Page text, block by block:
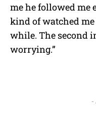
me he followed me
kind of watched
while. The second
worrying.”
-